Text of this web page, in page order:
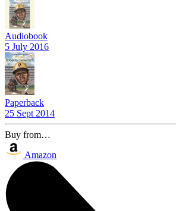
Audiobook
5 July 2016
Paperback
25 Sept 2014
Buy from…
Amazon